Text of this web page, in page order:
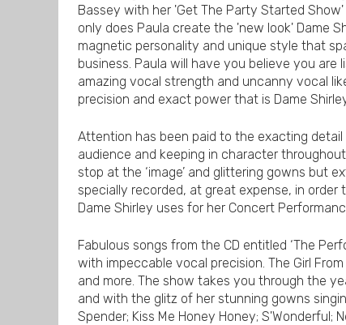
Bassey with her 'Get The Party Started
only does Paula create the 'new look' Dame
magnetic personality and unique style that
business. Paula will have you believe you are
amazing vocal strength and uncanny vocal
precision and exact power that is Dame
Attention has been paid to the exacting
audience and keeping in character
stop at the ‘image’ and glittering gowns but
specially recorded, at great expense, in
Dame Shirley uses for her Concert
Fabulous songs from the CD entitled ‘The
with impeccable vocal precision. The Girl
and more. The show takes you through the
and with the glitz of her stunning gowns
Spender; Kiss Me Honey Honey; S'Wonderful;